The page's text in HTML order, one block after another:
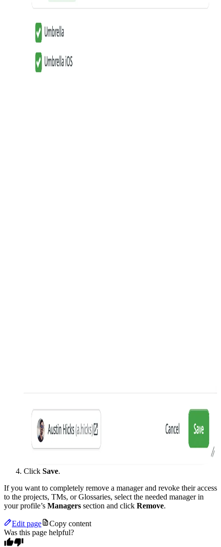
Click Save.
If you want to completely remove a manager and revoke their access
to the projects, TMs, or Glossaries, select the needed manager in
your profile’s Managers section and click Remove.
Edit page
Copy content
Was this page helpful?